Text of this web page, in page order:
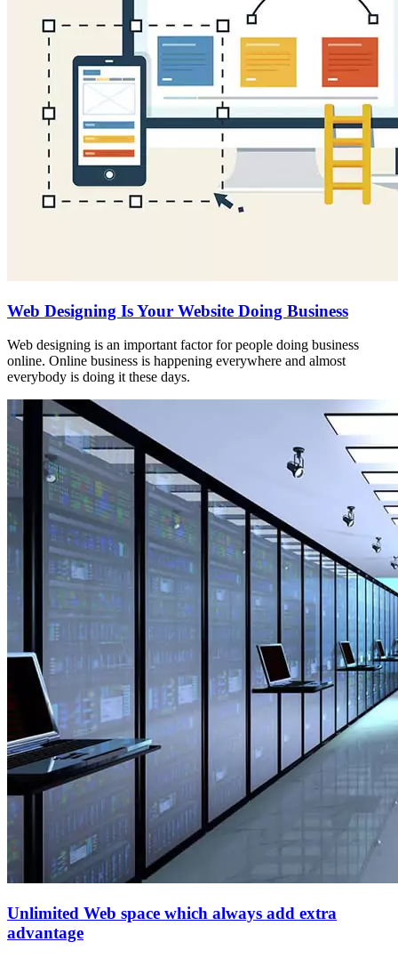
Web Designing Is Your Website Doing Business
Web designing is an important factor for people doing business
online. Online business is happening everywhere and almost
everybody is doing it these days.
Unlimited Web space which always add extra
advantage